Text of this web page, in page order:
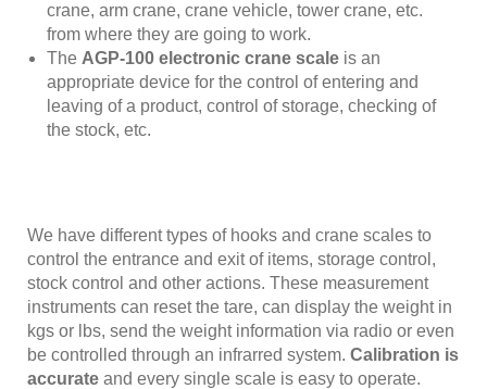
crane, arm crane, crane vehicle, tower crane, etc.
from where they are going to work.
The AGP-100 electronic crane scale is an
appropriate device for the control of entering and
leaving of a product, control of storage, checking of
the stock, etc.
We have different types of hooks and crane scales to
control the entrance and exit of items, storage control,
stock control and other actions. These measurement
instruments can reset the tare, can display the weight in
kgs or lbs, send the weight information via radio or even
be controlled through an infrarred system. Calibration is
accurate and every single scale is easy to operate.